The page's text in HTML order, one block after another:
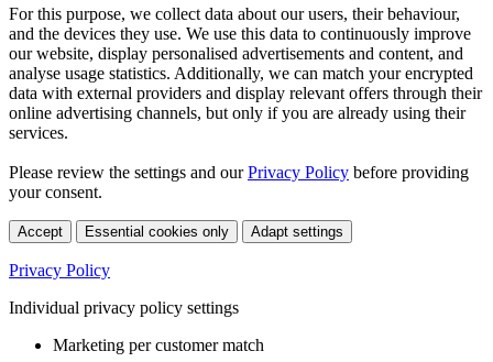
For this purpose, we collect data about our users, their behaviour,
and the devices they use. We use this data to continuously improve
our website, display personalised advertisements and content, and
analyse usage statistics. Additionally, we can match your encrypted
data with external providers and display relevant offers through their
online advertising channels, but only if you are already using their
services.
Please review the settings and ourPrivacy Policy before providing
your consent.
Accept Essential cookies only Adapt settings
Privacy Policy
Individual privacy policy settings
Marketing per customer match